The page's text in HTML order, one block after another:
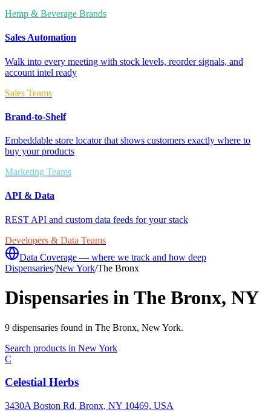
Hemp & Beverage Brands
Sales Automation
Walk into every meeting with stock levels, reorder signals, and
account intel ready
Sales Teams
Brand-to-Shelf
Embeddable store locator that shows customers exactly where to
buy your products
Marketing Teams
API & Data
REST API and custom data feeds for your stack
Developers & Data Teams
Data Coverage — where we track and how deep
Dispensaries/New York/The Bronx
Dispensaries in The Bronx, NY
9 dispensaries found in The Bronx, New York.
Search products in New York
C
Celestial Herbs
3430A Boston Rd, Bronx, NY 10469, USA